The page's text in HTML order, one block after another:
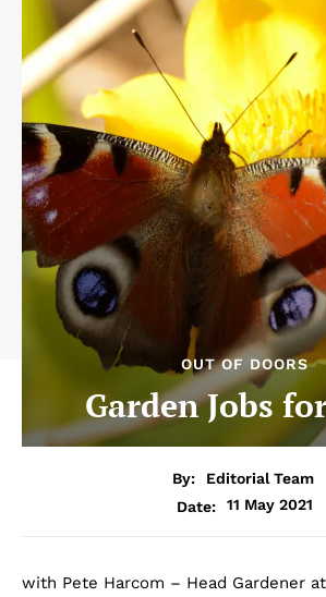
OUT OF DOORS
Garden Jobs
By:
Editorial Team
Date:
11 May 2021
with Pete Harcom – Head Gardener